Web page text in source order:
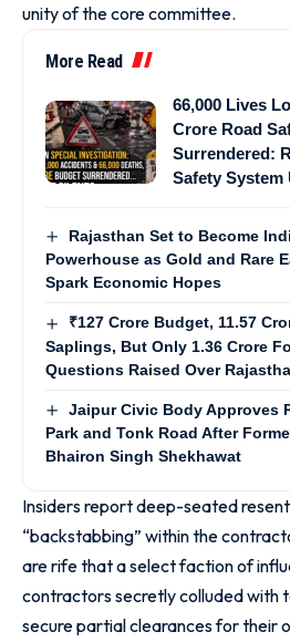
unity of the core committee.
More Read
66,000 Lives
Crore Road
Surrendered:
Safety System
Rajasthan Set to Become
Powerhouse as Gold and Rare
Spark Economic Hopes
₹127 Crore Budget, 11.57
Saplings, But Only 1.36 Crore
Questions Raised Over
Jaipur Civic Body Approves
Park and Tonk Road After
Bhairon Singh Shekhawat
Insiders report deep-seated
“backstabbing” within the
are rife that a select faction of
contractors secretly colluded with
secure partial clearances for their